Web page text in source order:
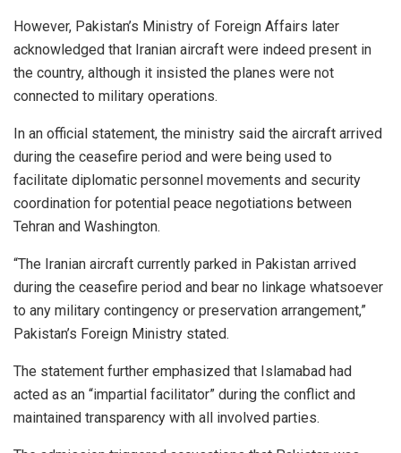
However, Pakistan’s Ministry of Foreign Affairs later
acknowledged that Iranian aircraft were indeed present in
the country, although it insisted the planes were not
connected to military operations.
In an official statement, the ministry said the aircraft arrived
during the ceasefire period and were being used to
facilitate diplomatic personnel movements and security
coordination for potential peace negotiations between
Tehran and Washington.
“The Iranian aircraft currently parked in Pakistan arrived
during the ceasefire period and bear no linkage whatsoever
to any military contingency or preservation arrangement,”
Pakistan’s Foreign Ministry stated.
The statement further emphasized that Islamabad had
acted as an “impartial facilitator” during the conflict and
maintained transparency with all involved parties.